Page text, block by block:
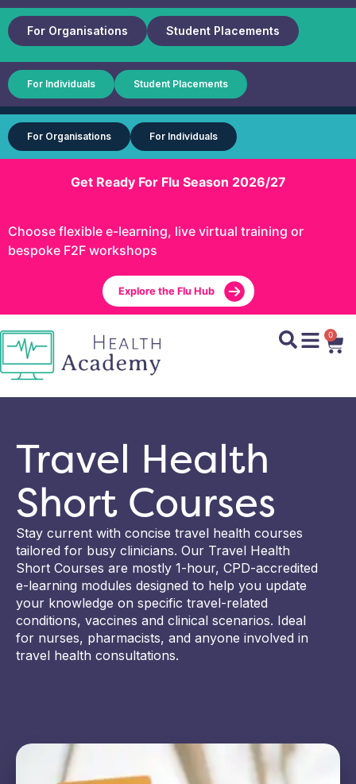
For Organisations Student Placements
For Individuals Student Placements
For Organisations For Individuals
Get Ready For Flu Season 2026/27
Choose flexible e-learning, live virtual training or
bespoke F2F workshops
Explore the Flu Hub
0
Travel Health
Short Courses
Stay current with concise travel health courses
tailored for busy clinicians. Our Travel Health
Short Courses are mostly 1-hour, CPD-accredited
e-learning modules designed to help you update
your knowledge on specific travel-related
conditions, vaccines and clinical scenarios. Ideal
for nurses, pharmacists, and anyone involved in
travel health consultations.